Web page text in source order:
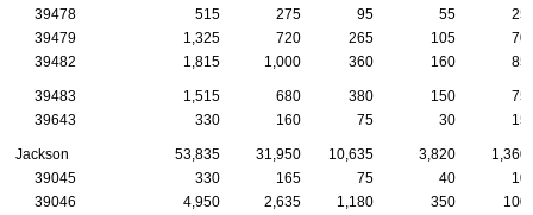
39478
515 275 95 55
25
39479
1,325 720 265 105
70
39482
1,815 1,000 360 160 85
39483 1,515 680 380 150
75
39643
330 160 75 30 15
Jackson 53,835 31,950 10,635 3,820
1,360
39045
330 165 75 40
10
39046
4,950 2,635 1,180 350
100